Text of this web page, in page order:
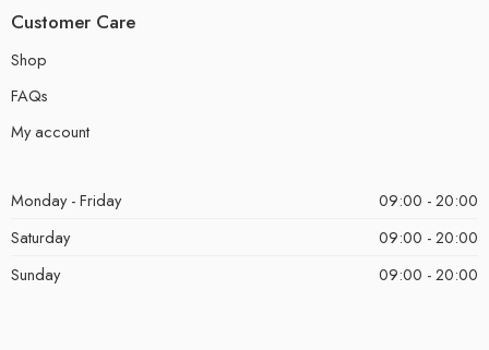
Customer Care
Shop
FAQs
My account
Monday - Friday
09:00 - 20:00
Saturday
09:00 - 20:00
Sunday
09:00 - 20:00